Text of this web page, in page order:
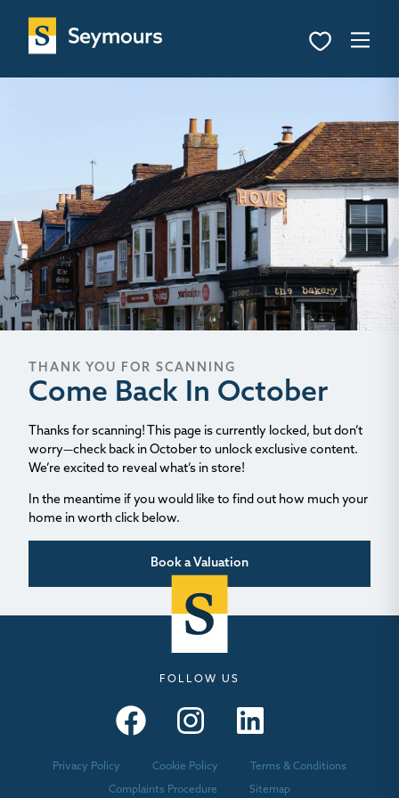
THANK YOU FOR SCANNING
Come Back In October
Thanks for scanning! This page is currently locked, but don’t
worry—check back in October to unlock exclusive content.
We’re excited to reveal what’s in store!
In the meantime if you would like to find out how much your
home in worth click below.
Book a Valuation
FOLLOW US
Privacy Policy Cookie Policy Terms & Conditions
Complaints Procedure Sitemap